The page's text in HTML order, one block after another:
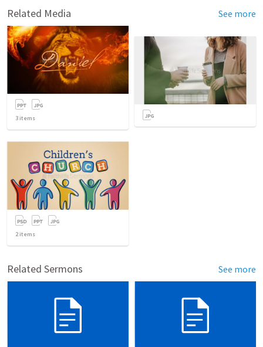
Related Media See more
3 items
2items
Related Sermons See more